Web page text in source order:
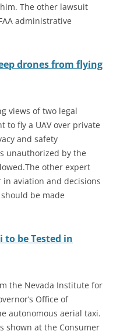
The other lawsuit
administrative
drones from flying
views of two legal
to fly a UAV over private
and safety
unauthorized by the
other expert
aviation and decisions
be made
to be Tested in
the Nevada Institute for
Office of
autonomous aerial taxi.
shown at the Consumer